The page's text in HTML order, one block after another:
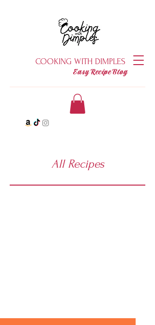
COOKING WITH DIMPLES
Easy Recipe Blog
All Recipes